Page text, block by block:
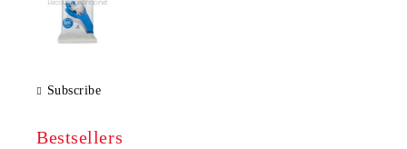
Subscribe
Bestsellers